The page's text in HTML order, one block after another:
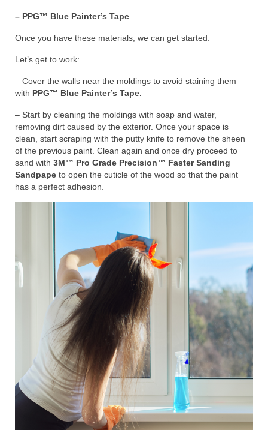
– PPG™ Blue Painter’s Tape
Once you have these materials, we can get started:
Let’s get to work:
– Cover the walls near the moldings to avoid staining them
with PPG™ Blue Painter’s Tape.
– Start by cleaning the moldings with soap and water,
removing dirt caused by the exterior. Once your space is
clean, start scraping with the putty knife to remove the sheen
of the previous paint. Clean again and once dry proceed to
sand with 3M™ Pro Grade Precision™ Faster Sanding
Sandpape to open the cuticle of the wood so that the paint
has a perfect adhesion.